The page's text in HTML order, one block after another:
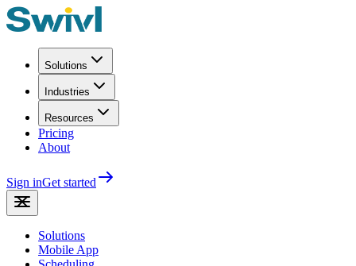
Solutions
Industries
Resources
Pricing
About
Sign inGet started
Solutions
Mobile App